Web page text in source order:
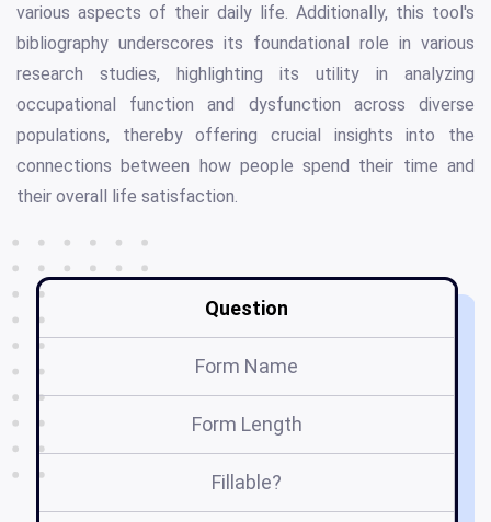
various aspects of their daily life. Additionally, this tool's
bibliography underscores its foundational role in various
research studies, highlighting its utility in analyzing
occupational function and dysfunction across diverse
populations, thereby offering crucial insights into the
connections between how people spend their time and
their overall life satisfaction.
Question
Form Name
Form Length
Fillable?